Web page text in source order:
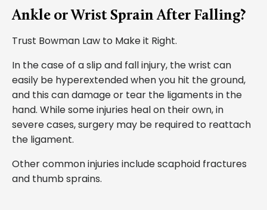
Ankle or Wrist Sprain After Falling?
Trust Bowman Law to Make it Right.
In the case of a slip and fall injury, the wrist can
easily be hyperextended when you hit the ground,
and this can damage or tear the ligaments in the
hand. While some injuries heal on their own, in
severe cases, surgery may be required to reattach
the ligament.
Other common injuries include scaphoid fractures
and thumb sprains.